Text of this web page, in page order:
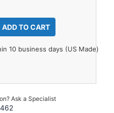
10 business days (US Made)
Ask a Specialist